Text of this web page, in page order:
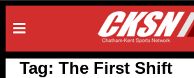
Tag: The First Shift